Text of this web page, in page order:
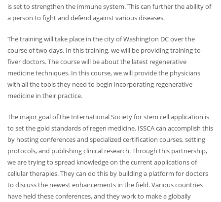
is set to strengthen the immune system. This can further the ability of
a person to fight and defend against various diseases.
The training will take place in the city of Washington DC over the
course of two days. In this training, we will be providing training to
fiver doctors. The course will be about the latest regenerative
medicine techniques. In this course, we will provide the physicians
with all the tools they need to begin incorporating regenerative
medicine in their practice.
The major goal of the International Society for stem cell application is
to set the gold standards of regen medicine. ISSCA can accomplish this
by hosting conferences and specialized certification courses, setting
protocols, and publishing clinical research. Through this partnership,
we are trying to spread knowledge on the current applications of
cellular therapies. They can do this by building a platform for doctors
to discuss the newest enhancements in the field. Various countries
have held these conferences, and they work to make a globally